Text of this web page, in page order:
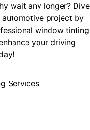
wait any longer? Dive
automotive project by
window tinting
your driving
Services